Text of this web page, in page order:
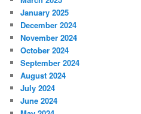
January 2025
December 2024
November 2024
October 2024
September 2024
August 2024
July 2024
June 2024